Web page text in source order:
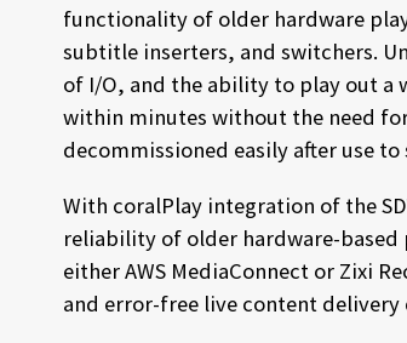
functionality of older hardware
subtitle inserters, and switchers.
of I/O, and the ability to play out a
within minutes without the need
decommissioned easily after use to
With coralPlay integration of the
reliability of older hardware-
either AWS MediaConnect or Zixi
and error-free live content delivery